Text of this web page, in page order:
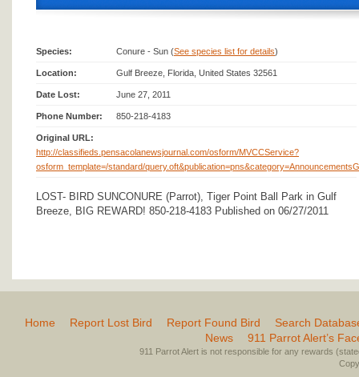
Species: Conure - Sun (See species list for details)
Location: Gulf Breeze, Florida, United States 32561
Date Lost: June 27, 2011
Phone Number: 850-218-4183
Original URL:
http://classifieds.pensacolanewsjournal.com/osform/MVCCService?
osform_template=/standard/
LOST- BIRD SUNCONURE (Parrot), Tiger Point Ball Park in Gulf
Breeze, BIG REWARD! 850-218-4183 Published on 06/27/2011
Home Report Lost Bird Report Found Bird
Search
News
911 Parrot Alert’s
911 Parrot Alert is not responsible for any rewards